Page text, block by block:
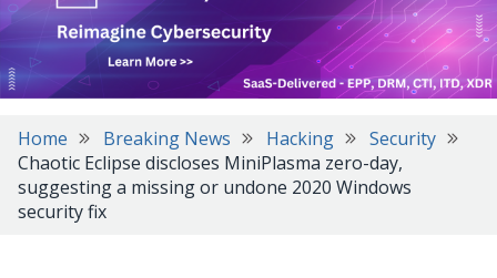
Home Breaking News Hacking
Security
Chaotic Eclipse discloses MiniPlasma zero-day,
suggesting a missing or undone 2020 Windows
security fix